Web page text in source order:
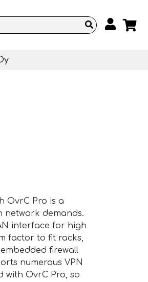
OvrC Pro is a
network demands.
interface for high
factor to fit racks,
firewall
numerous VPN
with OvrC Pro, so